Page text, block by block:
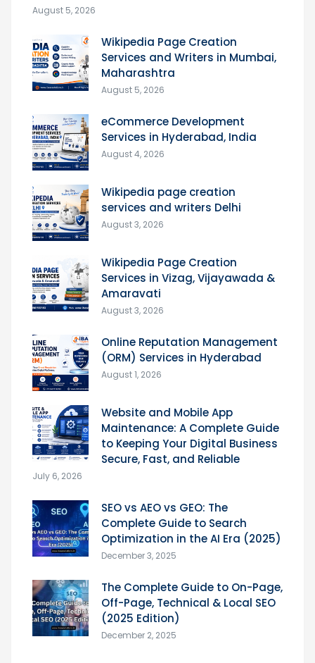
August 5, 2026
Wikipedia Page Creation
Services and Writers in Mumbai,
Maharashtra
August 5, 2026
eCommerce Development
Services in Hyderabad, India
August 4, 2026
Wikipedia page creation
services and writers Delhi
August 3, 2026
Wikipedia Page Creation
Services in Vizag, Vijayawada &
Amaravati
August 3, 2026
Online Reputation Management
(ORM) Services in Hyderabad
August 1, 2026
Website and Mobile App
Maintenance: A Complete Guide
to Keeping Your Digital Business
Secure, Fast, and Reliable
July 6, 2026
SEO vs AEO vs GEO: The
Complete Guide to Search
Optimization in the AI Era (2025)
December 3, 2025
The Complete Guide to On-Page,
Off-Page, Technical & Local SEO
(2025 Edition)
December 2, 2025